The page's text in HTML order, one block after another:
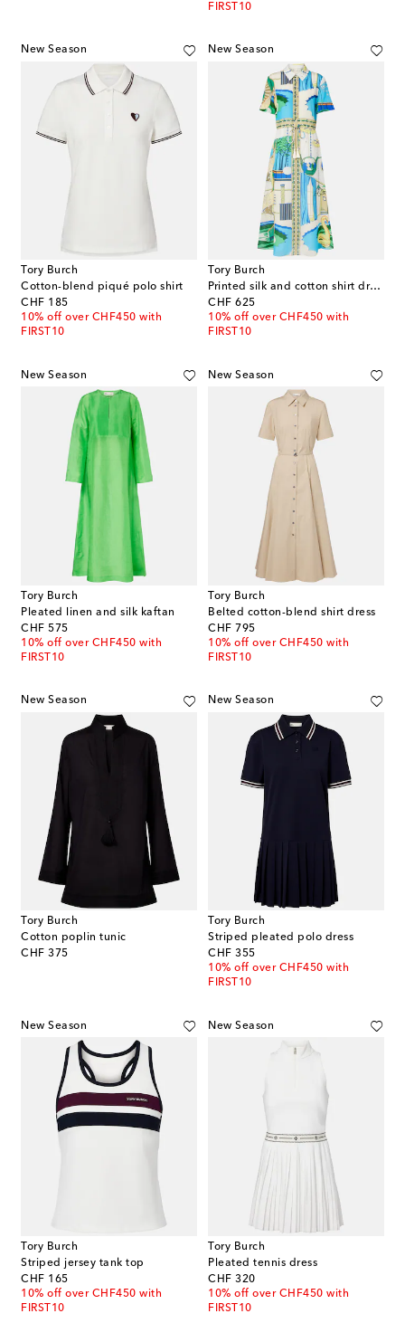
FIRST10
New Season
Tory Burch
Cotton-blend piqué polo shirt
CHF 185
original price
10% off over CHF450 with
FIRST10
New Season
Tory Burch
Printed silk and cotton shirt dress
CHF 625
original price
10% off over CHF450 with
FIRST10
New Season
Tory Burch
Pleated linen and silk kaftan
CHF 575
original price
10% off over CHF450 with
FIRST10
New Season
Tory Burch
Belted cotton-blend shirt dress
CHF 795
original price
10% off over CHF450 with
FIRST10
New Season
Tory Burch
Cotton poplin tunic
CHF 375
original price
New Season
Tory Burch
Striped pleated polo dress
CHF 355
original price
10% off over CHF450 with
FIRST10
New Season
Tory Burch
Striped jersey tank top
CHF 165
original price
10% off over CHF450 with
FIRST10
New Season
Tory Burch
Pleated tennis dress
CHF 320
original price
10% off over CHF450 with
FIRST10